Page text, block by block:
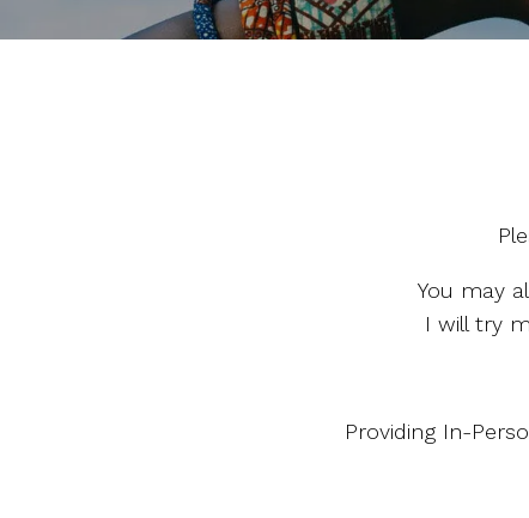
You may
I will try
Providing In-